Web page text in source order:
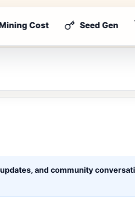
Cost Seed Gen
and community